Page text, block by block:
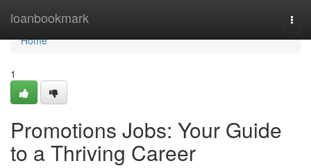
loanbookmark
Home
Home
1
Promotions Jobs: Your Guide
to a Thriving Career